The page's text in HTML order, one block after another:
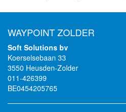
WAYPOINT ZOLDER
Soft Solutions bv
Koerselsebaan 33
3550 Heusden-Zolder
011-426399
BE0454205765